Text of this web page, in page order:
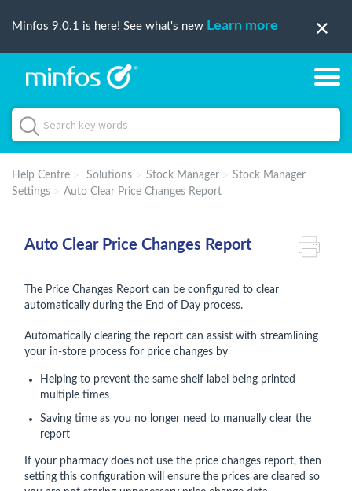
Minfos 9.0.1 is here! See what's new Learn more
Help Centre Solutions Stock Manager
Stock Manager
Settings
Auto Clear Price Changes Report
Auto Clear Price Changes Report
The Price Changes Report can be configured to clear
automatically during the End of Day process.
Automatically clearing the report can assist with streamlining
your in-store process for price changes by
Helping to prevent the same shelf label being printed
multiple times
Saving time as you no longer need to manually clear the
report
If your pharmacy does not use the price changes report, then
setting this configuration will ensure the prices are cleared so